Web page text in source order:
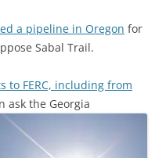
a pipeline in Oregon for
Sabal Trail.
to FERC, including from
ask the Georgia